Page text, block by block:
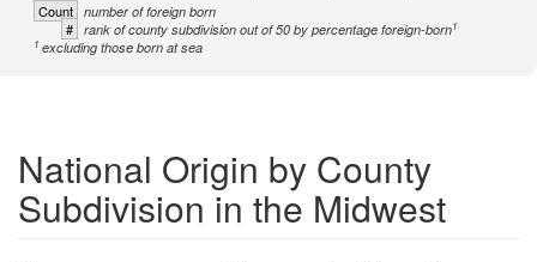
Count number of foreign born
# rank of county subdivision out of 50 by percentage foreign-born1
1 excluding those born at sea
National Origin by County
Subdivision in the Midwest